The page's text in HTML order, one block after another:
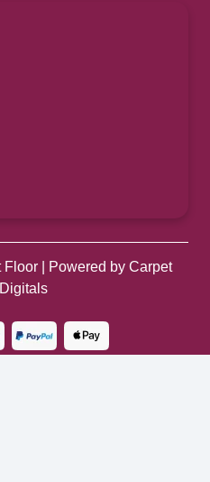
Floor | Powered by Carpet
Accelerator
for people and search engines.